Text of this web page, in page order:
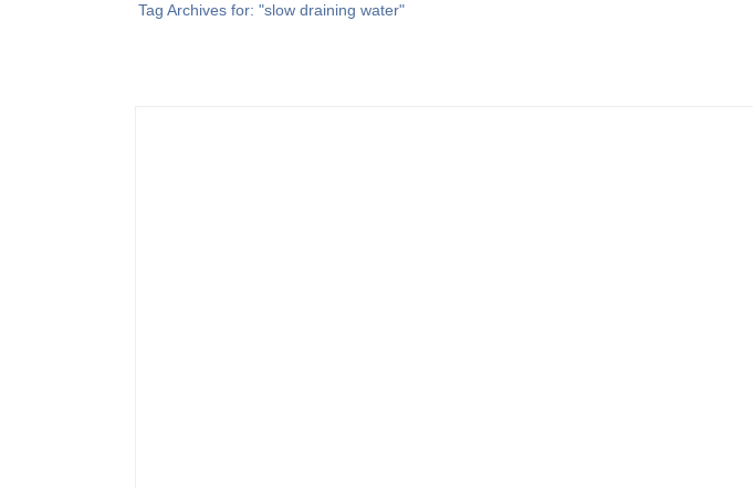
Tag Archives for: "slow draining water"